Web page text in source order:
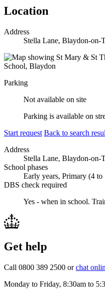
Location
Address
Stella Lane, Blaydon-on-
Parking
Not available on site
Parking is available on
Start request Back to search
Address
Stella Lane, Blaydon-on-
School phases
Early years, Primary (4 to
DBS check required
Yes - when in school.
Get help
Call 0800 389 2500 orchat
Monday to Friday, 8:30am to